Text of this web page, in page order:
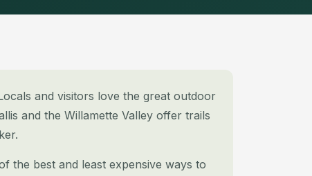
and visitors love the great outdoor
and the Willamette Valley offer trails
the best and least expensive ways to